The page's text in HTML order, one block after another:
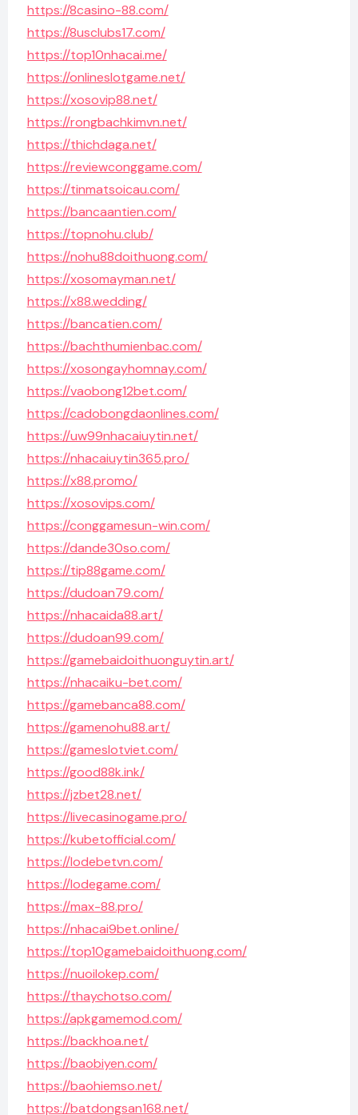
https://8casino-88.com/
https://8usclubs17.com/
https://top10nhacai.me/
https://onlineslotgame.net/
https://xosovip88.net/
https://rongbachkimvn.net/
https://thichdaga.net/
https://reviewconggame.com/
https://tinmatsoicau.com/
https://bancaantien.com/
https://topnohu.club/
https://nohu88doithuong.com/
https://xosomayman.net/
https://x88.wedding/
https://bancatien.com/
https://bachthumienbac.com/
https://xosongayhomnay.com/
https://vaobong12bet.com/
https://cadobongdaonlines.com/
https://uw99nhacaiuytin.net/
https://nhacaiuytin365.pro/
https://x88.promo/
https://xosovips.com/
https://conggamesun-win.com/
https://dande30so.com/
https://tip88game.com/
https://dudoan79.com/
https://nhacaida88.art/
https://dudoan99.com/
https://gamebaidoithuonguytin.art/
https://nhacaiku-bet.com/
https://gamebanca88.com/
https://gamenohu88.art/
https://gameslotviet.com/
https://good88k.ink/
https://jzbet28.net/
https://livecasinogame.pro/
https://kubetofficial.com/
https://lodebetvn.com/
https://lodegame.com/
https://max-88.pro/
https://nhacai9bet.online/
https://top10gamebaidoithuong.com/
https://nuoilokep.com/
https://thaychotso.com/
https://apkgamemod.com/
https://backhoa.net/
https://baobiyen.com/
https://baohiemso.net/
https://batdongsan168.net/